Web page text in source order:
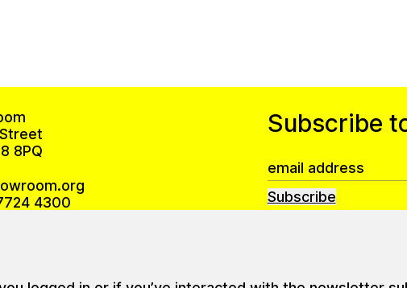
8PQ
4300
Subscribe
Subscribe